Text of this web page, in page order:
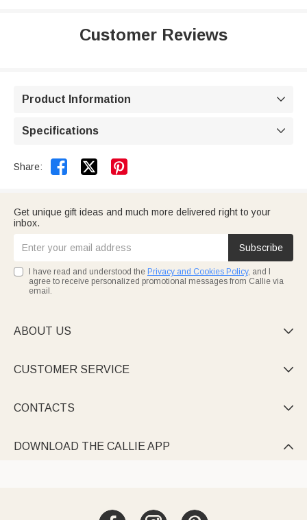
Customer Reviews
Product Information 
Specifications 
Share:  
Get unique gift ideas and much more delivered right to your
inbox.
Subscribe
I have read and understood the Privacy and Cookies Policy, and I
agree to receive personalized promotional messages from Callie via
email.
ABOUT US 
CUSTOMER SERVICE 
CONTACTS 
DOWNLOAD THE CALLIE APP 